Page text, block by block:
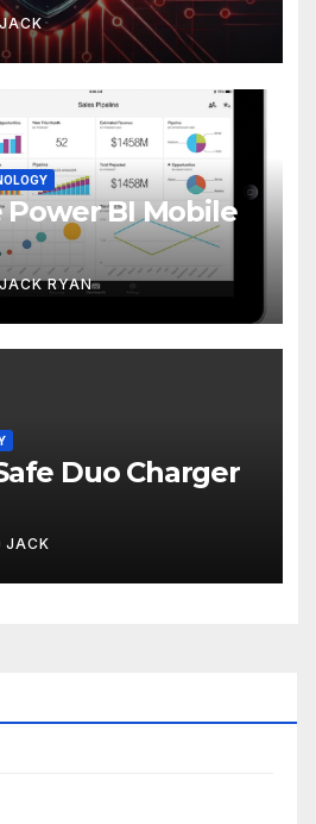
JACK
BI Mobile
RYAN
Duo Charger
JACK